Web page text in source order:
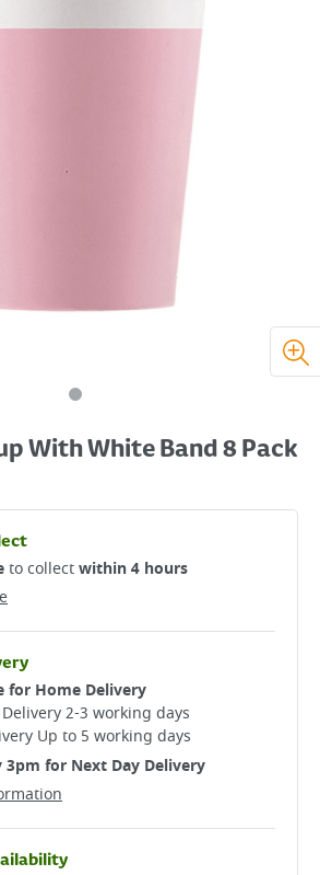
With White Band 8 Pack
to collectwithin 4 hours
for Home Delivery
2-3 working days​
Up to 5 working days
3pm for Next Day Delivery